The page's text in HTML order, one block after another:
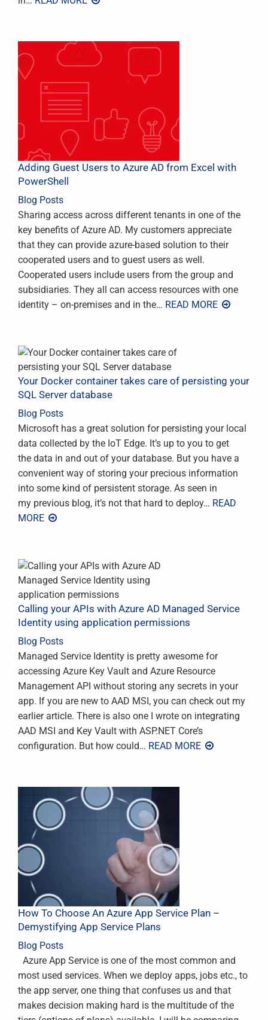
Adding Guest Users to Azure AD from Excel with
PowerShell
Blog Posts
Sharing access across different tenants in one of the
key benefits of Azure AD. My customers appreciate
that they can provide azure-based solution to their
cooperated users and to guest users as well.
Cooperated users include users from the group and
subsidiaries. They all can access resources with one
identity – on-premises and in the… READ MORE
Your Docker container takes care of persisting your
SQL Server database
Blog Posts
Microsoft has a great solution for persisting your local
data collected by the IoT Edge. It’s up to you to get
the data in and out of your database. But you have a
convenient way of storing your precious information
into some kind of persistent storage. As seen in
my previous blog, it’s not that hard to deploy… READ
MORE
Calling your APIs with Azure AD Managed Service
Identity using application permissions
Blog Posts
Managed Service Identity is pretty awesome for
accessing Azure Key Vault and Azure Resource
Management API without storing any secrets in your
app. If you are new to AAD MSI, you can check out my
earlier article. There is also one I wrote on integrating
AAD MSI and Key Vault with ASP.NET Core’s
configuration. But how could… READ MORE
How To Choose An Azure App Service Plan –
Demystifying App Service Plans
Blog Posts
Azure App Service is one of the most common and
most used services. When we deploy apps, jobs etc., to
the app server, one thing that confuses us and that
makes decision making hard is the multitude of the